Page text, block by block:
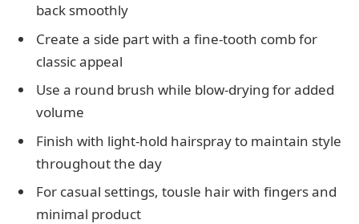
back smoothly
Create a side part with a fine-tooth comb for
classic appeal
Use a round brush while blow-drying for added
volume
Finish with light-hold hairspray to maintain style
throughout the day
For casual settings, tousle hair with fingers and
minimal product